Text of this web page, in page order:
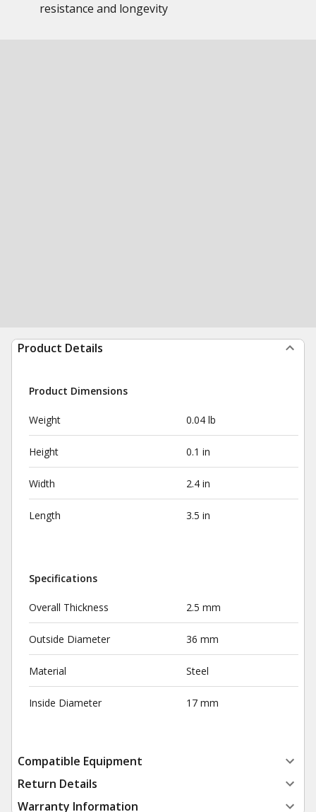
resistance and longevity
Product Details
Product Dimensions
Weight 0.04 lb
Height 0.1 in
Width 2.4 in
Length 3.5 in
Specifications
Overall Thickness 2.5 mm
Outside Diameter 36 mm
Material Steel
Inside Diameter 17 mm
Compatible Equipment
Return Details
Warranty Information